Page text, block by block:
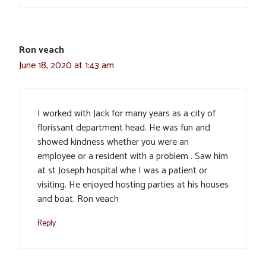
Ron veach
June 18, 2020 at 1:43 am
I worked with Jack for many years as a city of
florissant department head. He was fun and
showed kindness whether you were an
employee or a resident with a problem . Saw him
at st Joseph hospital whe I was a patient or
visiting. He enjoyed hosting parties at his houses
and boat. Ron veach
Reply